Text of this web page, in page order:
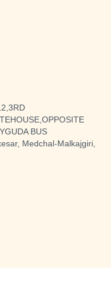
BUS
Medchal-Malkajgiri,